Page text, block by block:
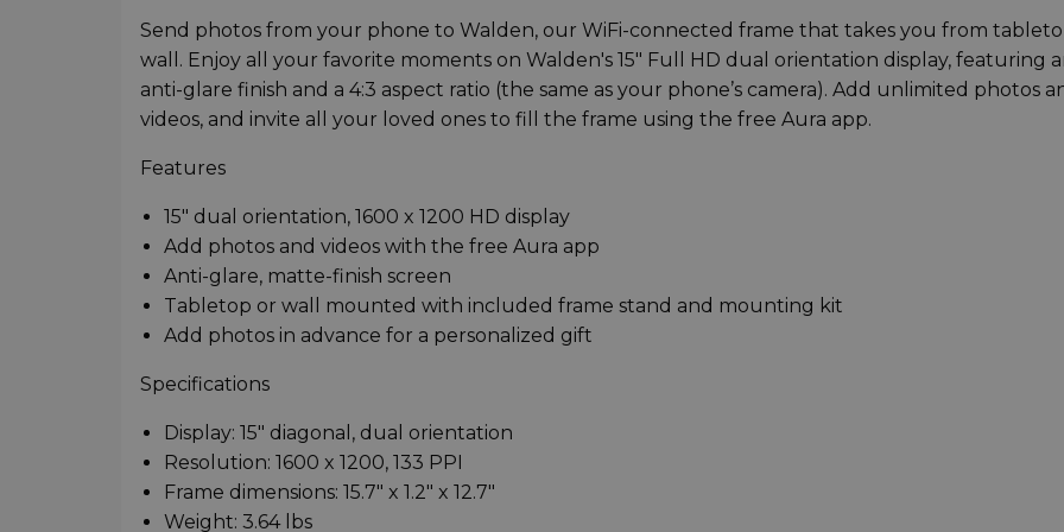
Send photos from your phone to Walden, our WiFi-connected frame that takes you from
wall. Enjoy all your favorite moments on Walden's 15" Full HD dual orientation display, featuring
anti-glare finish and a 4:3 aspect ratio (the same as your phone’s camera). Add unlimited photos
videos, and invite all your loved ones to fill the frame using the free Aura app.
Features
15" dual orientation, 1600 x 1200 HD display
Add photos and videos with the free Aura app
Anti-glare, matte-finish screen
Tabletop or wall mounted with included frame stand and mounting kit
Add photos in advance for a personalized gift
Specifications
Display: 15" diagonal, dual orientation
Resolution: 1600 x 1200, 133 PPI
Frame dimensions: 15.7" x 1.2" x 12.7"
Weight: 3.64 lbs